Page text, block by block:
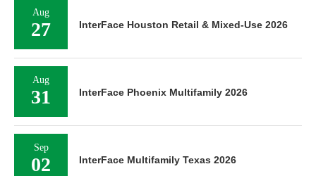
Aug
27 InterFace Houston Retail & Mixed-Use 2026
Aug
31 InterFace Phoenix Multifamily 2026
Sep
02 InterFace Multifamily Texas 2026